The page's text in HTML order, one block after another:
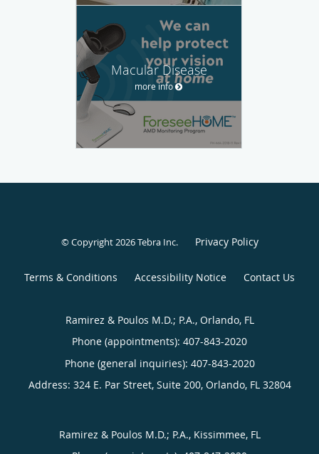
Macular Disease
more info
© Copyright 2026Tebra Inc. Privacy Policy
Terms & Conditions Accessibility Notice Contact Us
Ramirez & Poulos M.D.; P.A., Orlando, FL
Phone (appointments): 407-843-2020
Phone (general inquiries): 407-843-2020
Address: 324 E. Par Street, Suite 200, Orlando, FL 32804
Ramirez & Poulos M.D.; P.A., Kissimmee, FL